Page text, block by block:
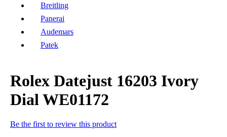
Breitling
Panerai
Audemars
Patek
Rolex Datejust 16203 Ivory
Dial WE01172
Be the first to review this product